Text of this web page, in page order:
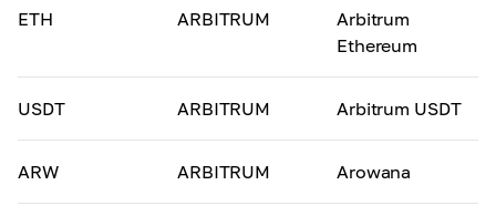
ETH ARBITRUM
Arbitrum
Ethereum
USDT ARBITRUM Arbitrum USDT
ARW ARBITRUM Arowana